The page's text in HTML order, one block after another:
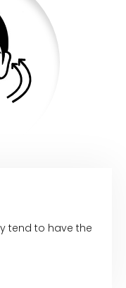
tend to have the